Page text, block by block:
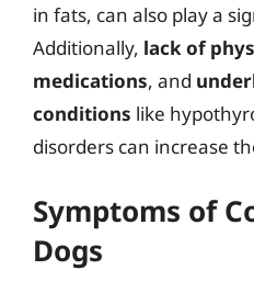
in fats, can also play a
Additionally, lack of
medications, and
conditions like
disorders can increase
Symptoms of
Dogs